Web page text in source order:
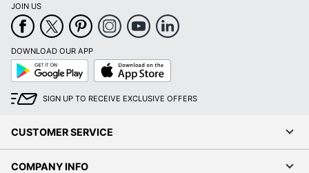
JOIN US
DOWNLOAD OUR APP
Google
Play
App
Store
SIGN UP TO RECEIVE EXCLUSIVE OFFERS
CUSTOMER SERVICE
COMPANY INFO